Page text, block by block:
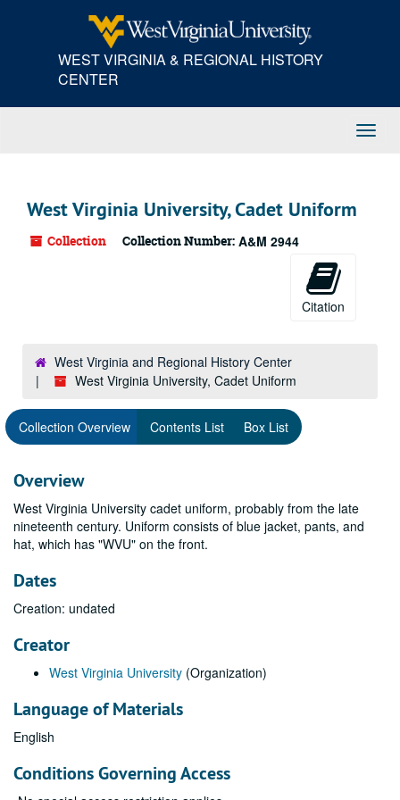
WEST VIRGINIA & REGIONAL HISTORY
CENTER
West Virginia University, Cadet Uniform
Collection Collection Number: A&M 2944
Citation
West Virginia and Regional History Center
West Virginia University, Cadet Uniform
Collection Overview Contents List Box List
Overview
West Virginia University cadet uniform, probably from the late
nineteenth century. Uniform consists of blue jacket, pants, and
hat, which has "WVU" on the front.
Dates
Creation: undated
Creator
West Virginia University (Organization)
Language of Materials
English
Conditions Governing Access